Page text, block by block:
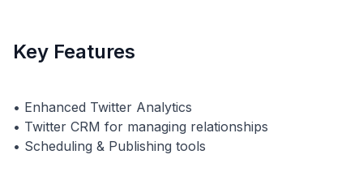
Key Features
• Enhanced Twitter Analytics
• Twitter CRM for managing relationships